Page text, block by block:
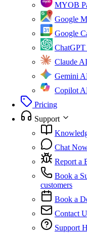
MYOB
Google
Google
ChatGPT
Claude
Gemini
Copilot
Pricing
Support
Chat
Report a
Book a
customers
Book a
Contact
Support